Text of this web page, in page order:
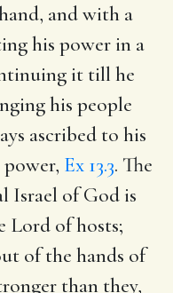
and with a
his power in a
it till he
his people
ascribed to his
Ex 13.3. The
Israel of God is
Lord of hosts;
of the hands of
than they,